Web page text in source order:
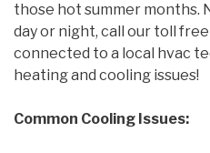
those hot summer months.
day or night, call our toll
connected to a local hvac
heating and cooling issues!
Common Cooling Issues: